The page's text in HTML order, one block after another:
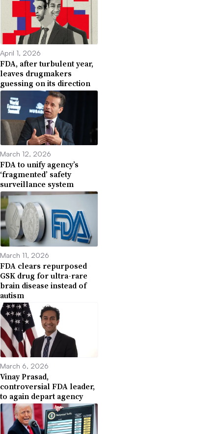
April 1, 2026
FDA, after turbulent year,
leaves drugmakers
guessing on its direction
March 12, 2026
FDA to unify agency’s
‘fragmented’ safety
surveillance system
March 11, 2026
FDA clears repurposed
GSK drug for ultra-rare
brain disease instead of
autism
March 6, 2026
Vinay Prasad,
controversial FDA leader,
to again depart agency